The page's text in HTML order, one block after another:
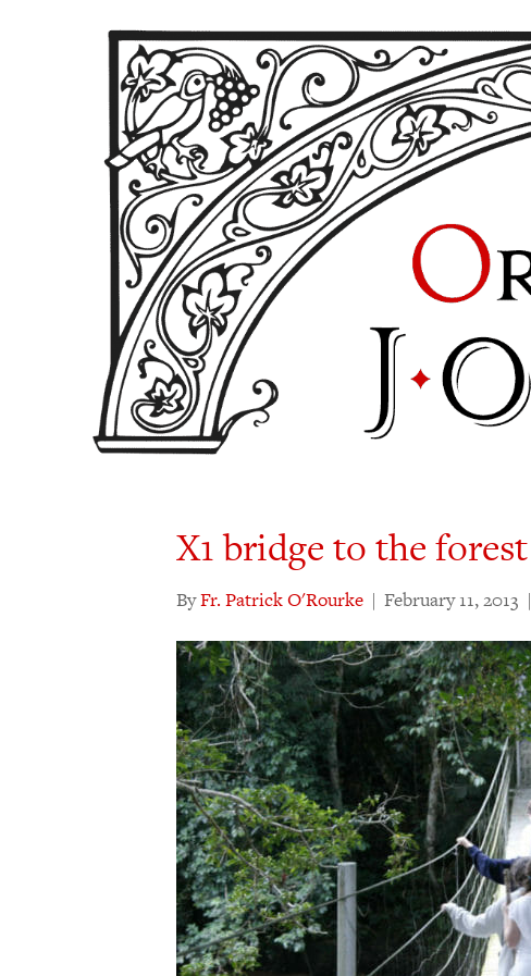
X1 bridge to the forest
ByFr. Patrick O'Rourke | February 11, 2013 |